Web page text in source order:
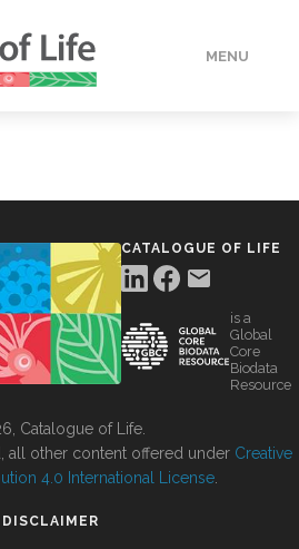
MENU
CATALOGUE OF LIFE
is a
Global
Core
Biodata
Resource
Catalogue of Life.
all other content offered under Creative
4.0 International License
DISCLAIMER